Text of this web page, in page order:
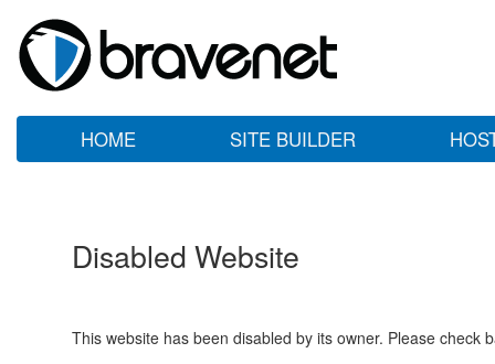
HOME SITE BUILDER
Disabled Website
This website has been disabled by its owner. Please check